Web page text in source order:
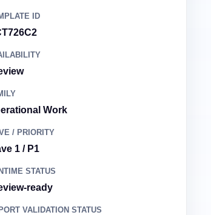
ID
Work
/ PRIORITY
1 / P1
STATUS
ready
VALIDATION STATUS